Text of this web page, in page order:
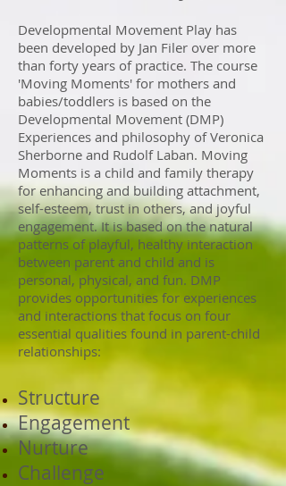
Developmental Movement Play has
been developed by Jan Filer over more
than forty years of practice. The course
'Moving Moments' for mothers and
babies/toddlers is based on the
Developmental Movement (DMP)
Experiences and philosophy of Veronica
Sherborne and Rudolf Laban. Moving
Moments is a child and family therapy
for enhancing and building attachment,
self-esteem, trust in others, and joyful
engagement. It is based on the natural
patterns of playful, healthy interaction
between parent and child and is
personal, physical, and fun. DMP
provides opportunities for experiences
and interactions that focus on four
essential qualities found in parent-child
relationships:
Structure
Engagement
Nurture
Challenge